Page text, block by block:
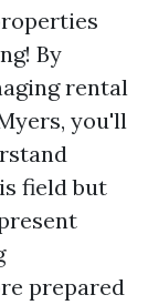
By
rental
you'll
field but
prepared